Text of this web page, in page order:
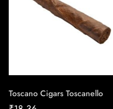
Toscano Cigars Toscanello